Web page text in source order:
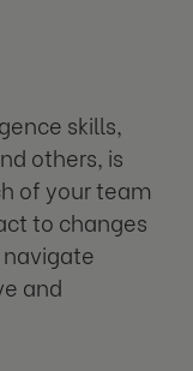
skills,
others, is
of your team
to changes
and